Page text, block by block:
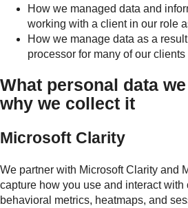
How we managed data and
working with a client in our role
How we manage data as a
processor for many of our clients
What personal data
why we collect it
Microsoft Clarity
We partner with Microsoft Clarity and
capture how you use and interact with
behavioral metrics, heatmaps, and